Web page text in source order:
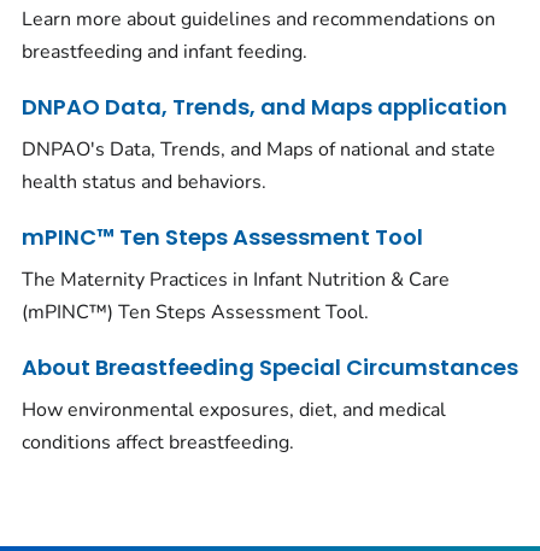
Learn more about guidelines and recommendations on
breastfeeding and infant feeding.
DNPAO Data, Trends, and Maps application
DNPAO's Data, Trends, and Maps of national and state
health status and behaviors.
mPINC™ Ten Steps Assessment Tool
The Maternity Practices in Infant Nutrition & Care
(mPINC™) Ten Steps Assessment Tool.
About Breastfeeding Special Circumstances
How environmental exposures, diet, and medical
conditions affect breastfeeding.